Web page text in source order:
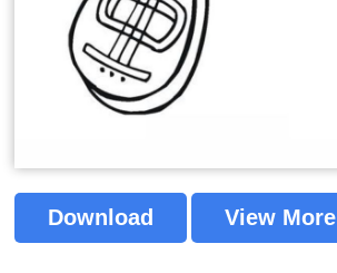
Download View More